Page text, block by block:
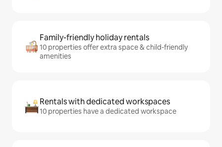
Family-friendly holiday rentals
10 properties offer extra space & child-friendly
amenities
Rentals with dedicated workspaces
10 properties have a dedicated workspace